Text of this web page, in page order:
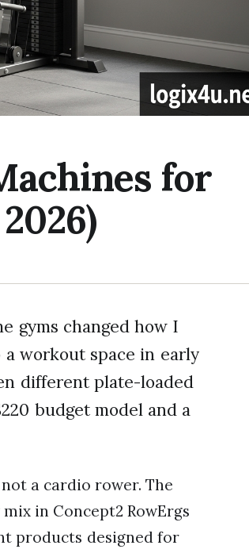
for
gyms changed how I
workout space in early
different plate-loaded
budget model and a
a cardio rower. The
in Concept2 RowErgs
products designed for